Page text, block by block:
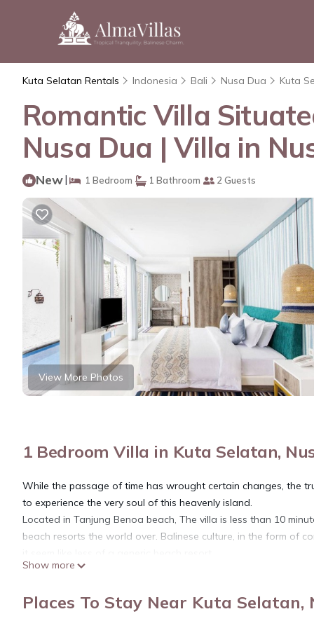
Kuta Selatan Rentals Indonesia Bali Nusa Dua Kuta
Romantic Villa
Nusa Dua | Villa in
New| 1 Bedroom 1 Bathroom 2 Guests
View More Photos
1 Bedroom Villa in Kuta Selatan,
While the passage of time has wrought certain changes, the
to experience the very soul of this heavenly island.
Located in Tanjung Benoa beach, The villa is less than 10
beach resorts the world over. Balinese culture, in the form of
This villa is a luxury lifestyle villa with a home-style concept
Conceived, built and managed with integrity, the villa is
Show more
Places To Stay Near Kuta Selatan,